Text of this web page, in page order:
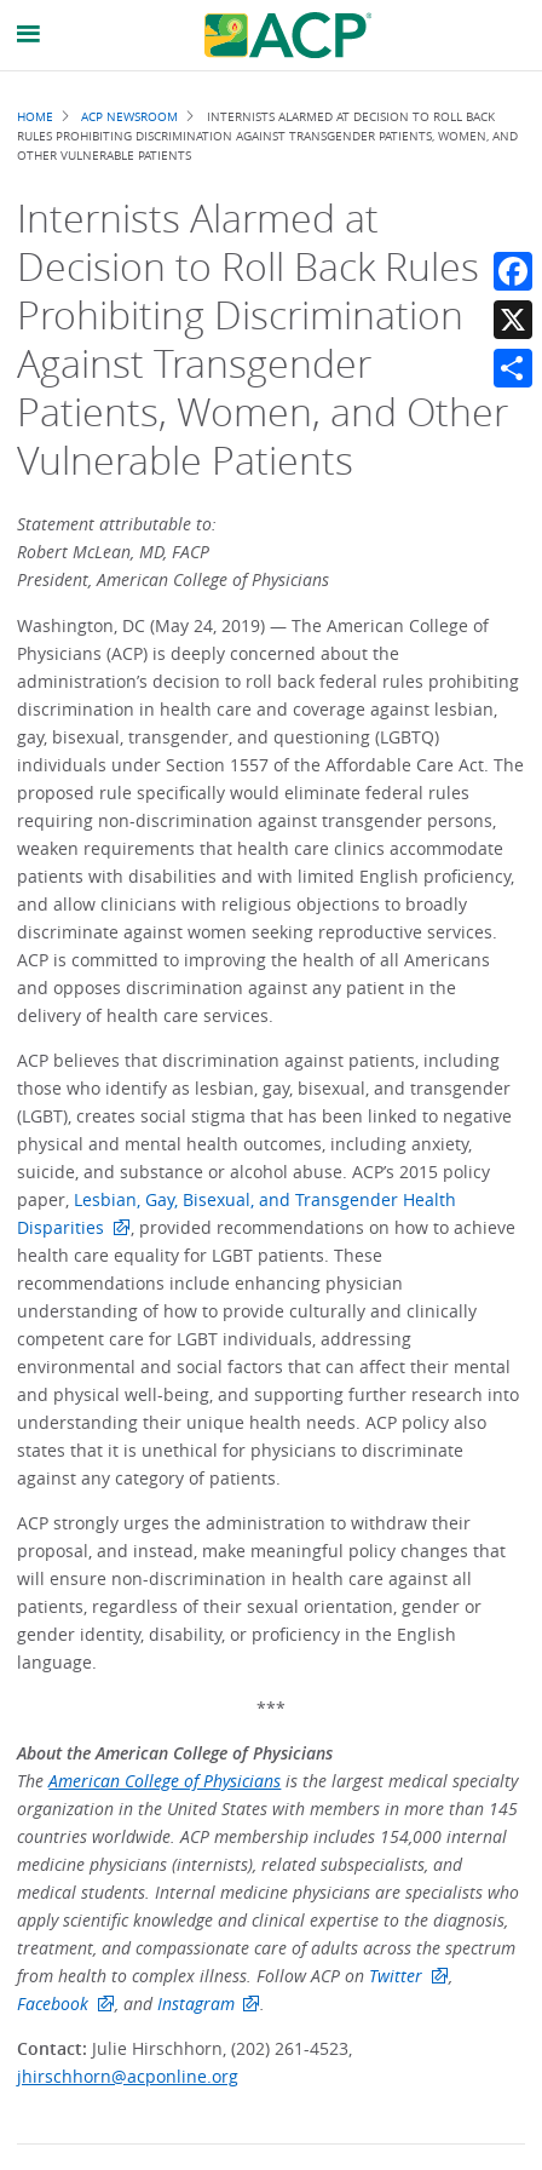
Breadcrumb
HOME ACP NEWSROOM
INTERNISTS ALARMED AT DECISION TO ROLL BACK
RULES PROHIBITING DISCRIMINATION AGAINST TRANSGENDER PATIENTS, WOMEN, AND
OTHER VULNERABLE PATIENTS
Internists Alarmed at
Decision to Roll Back Rules
Prohibiting Discrimination
Against Transgender
Patients, Women, and Other
Vulnerable Patients
Statement attributable to:
Robert McLean, MD, FACP
President, American College of Physicians
Washington, DC (May 24, 2019) — The American College of
Physicians (ACP) is deeply concerned about the
administration’s decision to roll back federal rules prohibiting
discrimination in health care and coverage against lesbian,
gay, bisexual, transgender, and questioning (LGBTQ)
individuals under Section 1557 of the Affordable Care Act. The
proposed rule specifically would eliminate federal rules
requiring non-discrimination against transgender persons,
weaken requirements that health care clinics accommodate
patients with disabilities and with limited English proficiency,
and allow clinicians with religious objections to broadly
discriminate against women seeking reproductive services.
ACP is committed to improving the health of all Americans
and opposes discrimination against any patient in the
delivery of health care services.
ACP believes that discrimination against patients, including
those who identify as lesbian, gay, bisexual, and transgender
(LGBT), creates social stigma that has been linked to negative
physical and mental health outcomes, including anxiety,
suicide, and substance or alcohol abuse. ACP’s 2015 policy
paper, Lesbian, Gay, Bisexual, and Transgender Health
Disparities
, provided recommendations on how to achieve
health care equality for LGBT patients. These
recommendations include enhancing physician
understanding of how to provide culturally and clinically
competent care for LGBT individuals, addressing
environmental and social factors that can affect their mental
and physical well-being, and supporting further research into
understanding their unique health needs. ACP policy also
states that it is unethical for physicians to discriminate
against any category of patients.
ACP strongly urges the administration to withdraw their
proposal, and instead, make meaningful policy changes that
will ensure non-discrimination in health care against all
patients, regardless of their sexual orientation, gender or
gender identity, disability, or proficiency in the English
language.
***
About the American College of Physicians
TheAmerican College of Physicians is the largest medical specialty
organization in the United States with members in more than 145
countries worldwide. ACP membership includes 154,000 internal
medicine physicians (internists), related subspecialists, and
medical students. Internal medicine physicians are specialists who
apply scientific knowledge and clinical expertise to the diagnosis,
treatment, and compassionate care of adults across the spectrum
from health to complex illness. Follow ACP on Twitter
,
Facebook
, andInstagram
.
Contact: Julie Hirschhorn, (202) 261-4523,
jhirschhorn@acponline.org
X
Share